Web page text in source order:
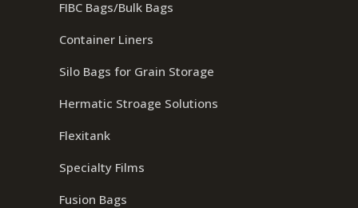
FIBC Bags/Bulk Bags
Container Liners
Silo Bags for Grain Storage
Hermatic Stroage Solutions
Flexitank
Specialty Films
Fusion Bags